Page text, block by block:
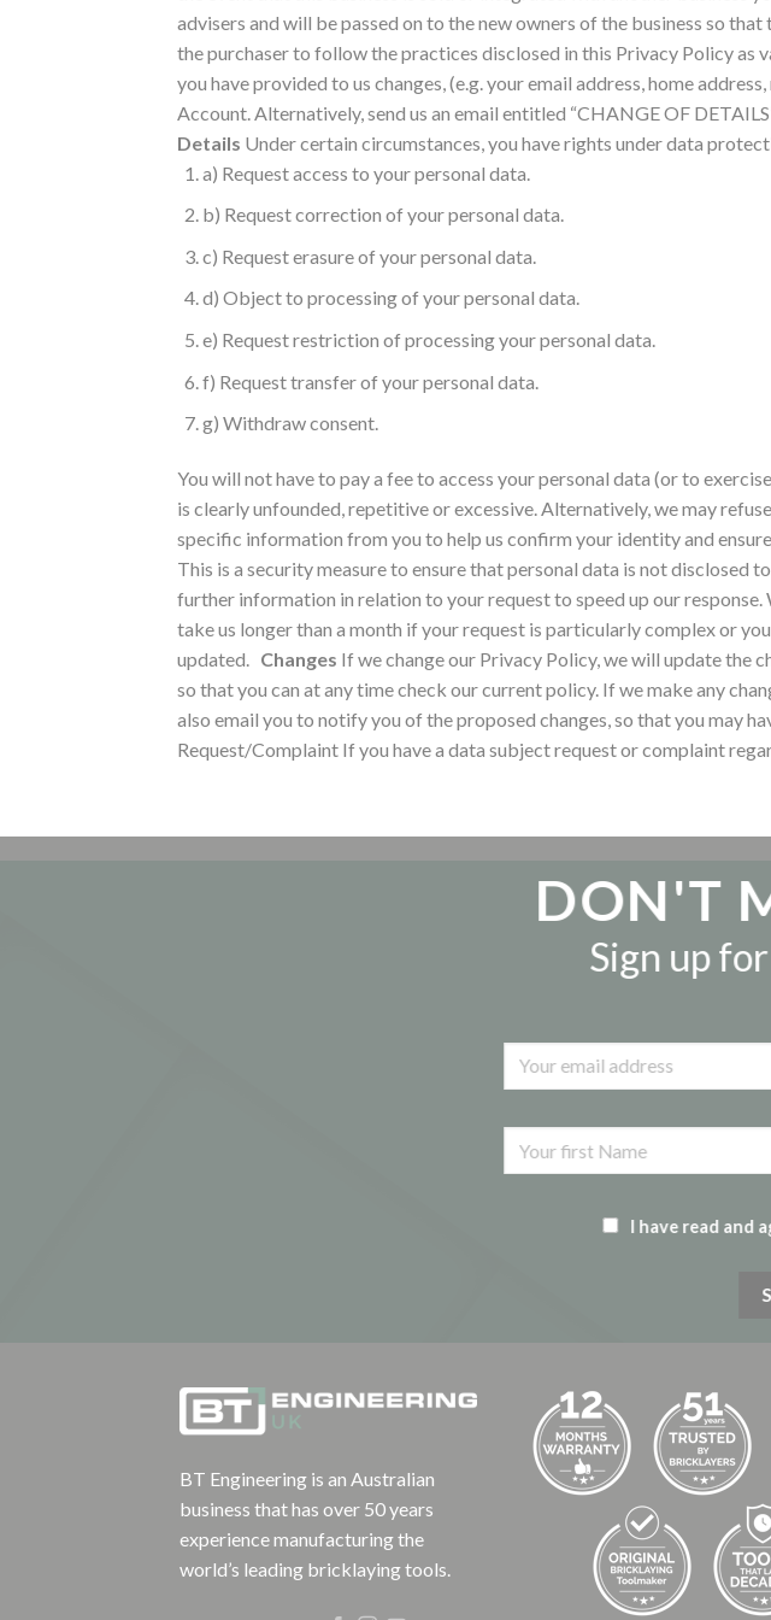
advisers and will be passed on to the new owners of the business so
the purchaser to follow the practices disclosed in this Privacy Policy as
you have provided to us changes, (e.g. your email address, home
Account. Alternatively, send us an email entitled “CHANGE OF
Details Under certain circumstances, you have rights under data
a) Request access to your personal data.
b) Request correction of your personal data.
c) Request erasure of your personal data.
d) Object to processing of your personal data.
e) Request restriction of processing your personal data.
f) Request transfer of your personal data.
g) Withdraw consent.
You will not have to pay a fee to access your personal data (or to
is clearly unfounded, repetitive or excessive. Alternatively, we may
specific information from you to help us confirm your identity and
This is a security measure to ensure that personal data is not disclosed
further information in relation to your request to speed up our response.
take us longer than a month if your request is particularly complex or
updated. Changes If we change our Privacy Policy, we will update the
so that you can at any time check our current policy. If we make any
also email you to notify you of the proposed changes, so that you may
Request/Complaint If you have a data subject request or complaint
DON'T
Sign up
I have read and
BT Engineering is an Australian
business that has over 50 years
experience manufacturing the
world’s leading bricklaying tools.